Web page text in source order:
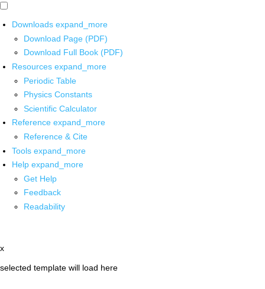
Downloads expand_more
Download Page (PDF)
Download Full Book (PDF)
Resources expand_more
Periodic Table
Physics Constants
Scientific Calculator
Reference expand_more
Reference & Cite
Tools expand_more
Help expand_more
Get Help
Feedback
Readability
x
selected template will load here